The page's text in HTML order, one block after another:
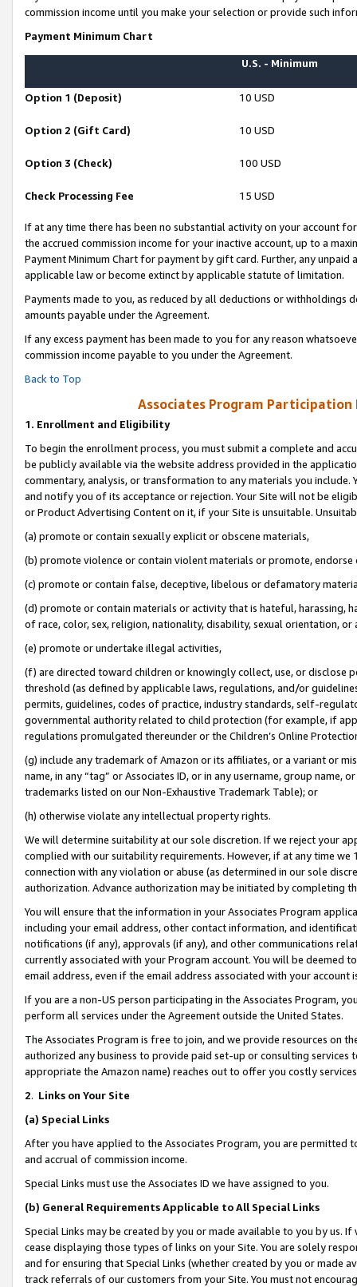
commission income until you make your selection or provide such
Payment Minimum Chart
U.S. - Minimum
Option 1 (Deposit) 10 USD
Option 2 (Gift Card) 10 USD
Option 3 (Check) 100 USD
Check Processing Fee 15 USD
If at any time there has been no substantial activity on your account
the accrued commission income for your inactive account, up to a
Payment Minimum Chart for payment by gift card. Further, any
applicable law or become extinct by applicable statute of limitation.
Payments made to you, as reduced by all deductions or
amounts payable under the Agreement.
If any excess payment has been made to you for any reason
commission income payable to you under the Agreement.
Back to Top
Associates Program Participation
1. Enrollment and Eligibility
To begin the enrollment process, you must submit a complete and
be publicly available via the website address provided in the
commentary, analysis, or transformation to any materials you
and notify you of its acceptance or rejection. Your Site will not be
or Product Advertising Content on it, if your Site is unsuitable.
(a) promote or contain sexually explicit or obscene materials,
(b) promote violence or contain violent materials or promote,
(c) promote or contain false, deceptive, libelous or defamatory
(d) promote or contain materials or activity that is hateful, harassing,
of race, color, sex, religion, nationality, disability, sexual orientation, or
(e) promote or undertake illegal activities,
(f) are directed toward children or knowingly collect, use, or
threshold (as defined by applicable laws, regulations, and/or
permits, guidelines, codes of practice, industry standards, self-
governmental authority related to child protection (for example, if
regulations promulgated thereunder or the Children’s Online
(g) include any trademark of Amazon or its affiliates, or a variant or
name, in any “tag” or Associates ID, or in any username, group
trademarks listed on our Non-Exhaustive Trademark Table); or
(h) otherwise violate any intellectual property rights.
We will determine suitability at our sole discretion. If we reject your
complied with our suitability requirements. However, if at any time
connection with any violation or abuse (as determined in our sole
authorization. Advance authorization may be initiated by completing
You will ensure that the information in your Associates Program
including your email address, other contact information, and
notifications (if any), approvals (if any), and other communications
currently associated with your Program account. You will be deemed
email address, even if the email address associated with your account
If you are a non-US person participating in the Associates Program,
perform all services under the Agreement outside the United States.
The Associates Program is free to join, and we provide resources on
authorized any business to provide paid set-up or consulting
appropriate the Amazon name) reaches out to offer you costly
2. Links on Your Site
(a) Special Links
After you have applied to the Associates Program, you are permitted
and accrual of commission income.
Special Links must use the Associates ID we have assigned to you.
(b) General Requirements Applicable to All Special Links
Special Links may be created by you or made available to you by us.
cease displaying those types of links on your Site. You are solely
and for ensuring that Special Links (whether created by you or
track referrals of our customers from your Site. You must not